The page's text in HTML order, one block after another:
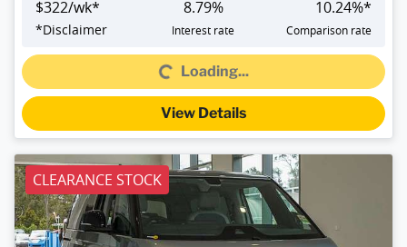
$322/wk*
*Disclaimer
8.79%
Interest rate
10.24%*
Comparison rate
Loading...Loading...
View Details
CLEARANCE STOCK